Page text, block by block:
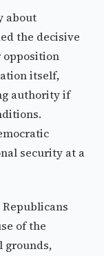
about
the decisive
opposition
itself,
authority if
security at a
of the
grounds,